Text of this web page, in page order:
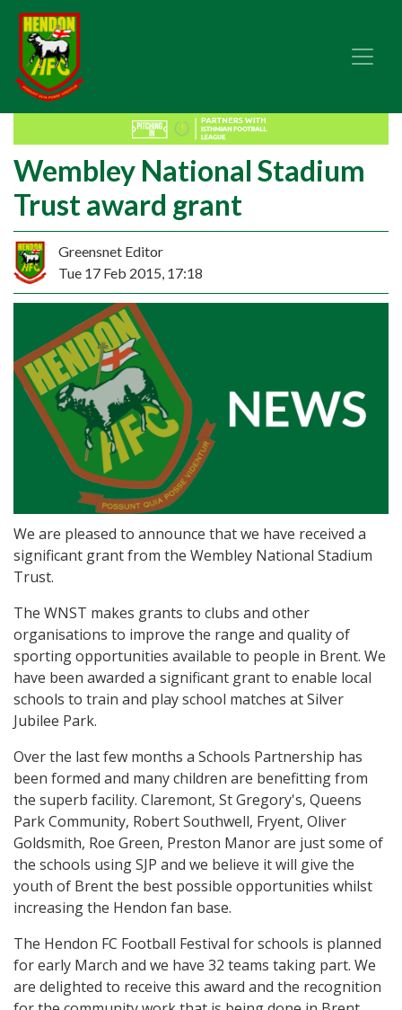
Wembley National Stadium
Trust award grant
Greensnet Editor
Tue 17 Feb 2015, 17:18
We are pleased to announce that we have received a
significant grant from the Wembley National Stadium
Trust.
The WNST makes grants to clubs and other
organisations to improve the range and quality of
sporting opportunities available to people in Brent. We
have been awarded a significant grant to enable local
schools to train and play school matches at Silver
Jubilee Park.
Over the last few months a Schools Partnership has
been formed and many children are benefitting from
the superb facility. Claremont, St Gregory's, Queens
Park Community, Robert Southwell, Fryent, Oliver
Goldsmith, Roe Green, Preston Manor are just some of
the schools using SJP and we believe it will give the
youth of Brent the best possible opportunities whilst
increasing the Hendon fan base.
The Hendon FC Football Festival for schools is planned
for early March and we have 32 teams taking part. We
are delighted to receive this award and the recognition